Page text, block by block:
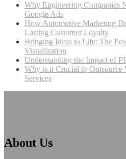
Why Engineering Companies
Google Ads
How Automotive Marketing
Lasting Customer Loyalty
Bringing Ideas to Life: The
Visualization
Understanding the Impact of
Why is it Crucial to
Services
About Us